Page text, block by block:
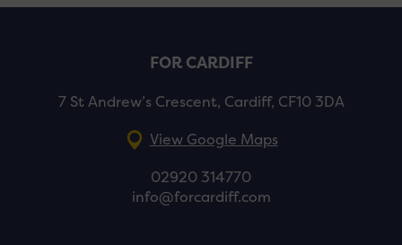
FOR CARDIFF
7 St Andrew’s Crescent, Cardiff, CF10 3DA
View Google Maps
02920 314770
info@forcardiff.com